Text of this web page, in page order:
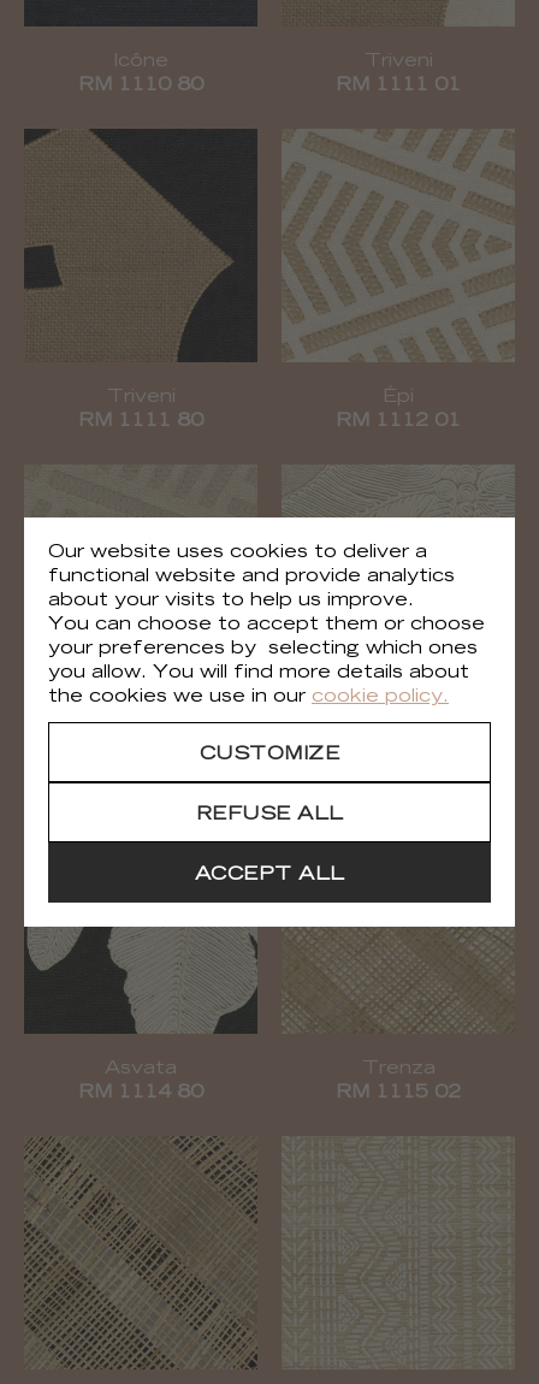
Icône
RM 1110 80
Triveni
RM 1111 01
Triveni
RM 1111 80
Épi
RM 1112 01
RM 1112 02
RM 1114 02
Asvata
RM 1114 80
Trenza
RM 1115 02
Our website uses cookies to deliver a
functional website and provide analytics
about your visits to help us improve.
You can choose to accept them or choose
your preferences by selecting which ones
you allow. You will find more details about
the cookies we use in our cookie policy.
CUSTOMIZE
REFUSE ALL
ACCEPT ALL